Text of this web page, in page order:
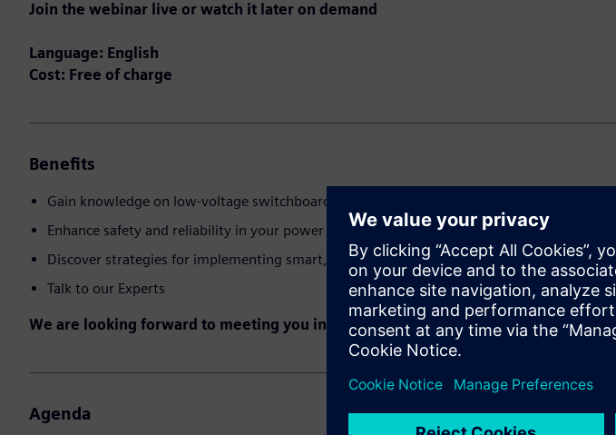
Join the webinar live or watch it later on demand
Language: English
Cost: Free of charge
Benefits
Gain knowledge on low-voltage switchboard technology
Enhance safety and reliability in your power distribution systems
Discover strategies for implementing smart, digital solutions
Talk to our Experts
We are looking forward to meeting you in the event!
Agenda